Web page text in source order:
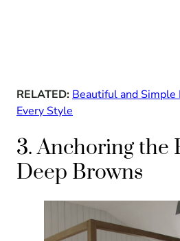
RELATED: Beautiful and Simple
Every Style
3. Anchoring the
Deep Browns